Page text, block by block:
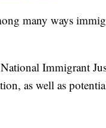
many ways
Immigrant
as well as